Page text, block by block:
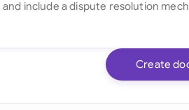
Create